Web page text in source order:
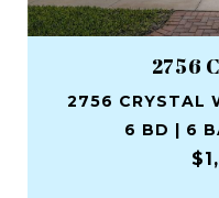
2756
2756 CRYSTAL
6 BD | 6